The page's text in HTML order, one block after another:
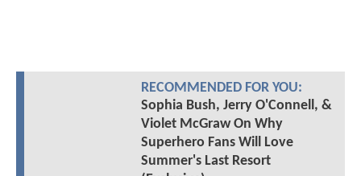
RECOMMENDED FOR YOU:
Sophia Bush, Jerry O'Connell, &
Violet McGraw On Why
Superhero Fans Will Love
Summer's Last Resort